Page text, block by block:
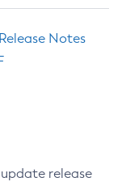
Release Notes
release